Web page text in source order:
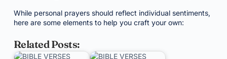
While personal prayers should reflect individual sentiments,
here are some elements to help you craft your own:
Related Posts: